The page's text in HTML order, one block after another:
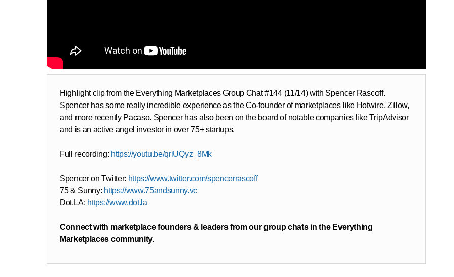
Highlight clip from the Everything Marketplaces Group Chat #144 (11/14) with Spencer Rascoff.
Spencer has some really incredible experience as the Co-founder of marketplaces like Hotwire, Zillow,
and more recently Pacaso. Spencer has also been on the board of notable companies like TripAdvisor
and is an active angel investor in over 75+ startups.
Full recording: https://youtu.be/qriUQyz_8Mk
Spencer on Twitter: https://www.twitter.com/spencerrascoff
75 & Sunny: https://www.75andsunny.vc
Dot.LA: https://www.dot.la
Connect with marketplace founders & leaders from our group chats in the Everything
Marketplaces community.